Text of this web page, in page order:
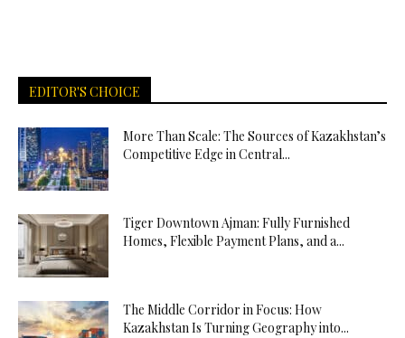
EDITOR'S CHOICE
More Than Scale: The Sources of Kazakhstan’s
Competitive Edge in Central...
Tiger Downtown Ajman: Fully Furnished
Homes, Flexible Payment Plans, and a...
The Middle Corridor in Focus: How
Kazakhstan Is Turning Geography into...